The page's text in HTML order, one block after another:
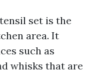
set is the
area. It
such as
whisks that are